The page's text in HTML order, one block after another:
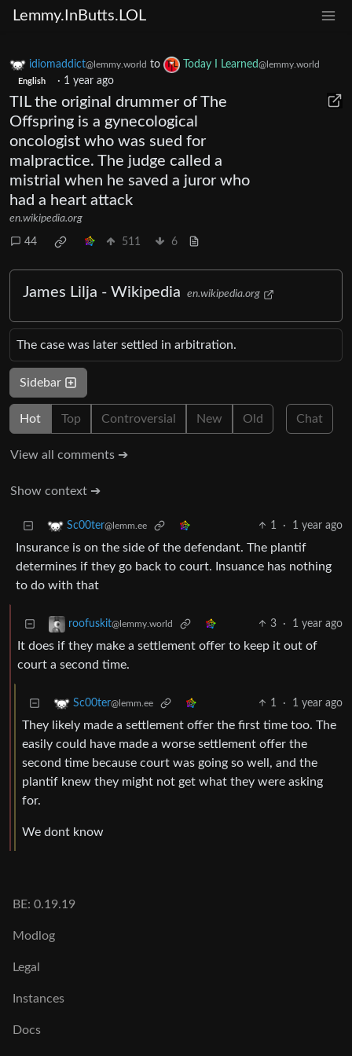
Lemmy.InButts.LOL
idiomaddict@lemmy.world to Today I Learned@lemmy.world
English · 1 year ago
TIL the original drummer of The
Offspring is a gynecological
oncologist who was sued for
malpractice. The judge called a
mistrial when he saved a juror who
had a heart attack
en.wikipedia.org
44 511 6
James Lilja - Wikipedia en.wikipedia.org
The case was later settled in arbitration.
Sidebar
Hot Top Controversial New Old Chat
View all comments ➔
Show context ➔
Sc00ter@lemm.ee 1 · 1 year ago
Insurance is on the side of the defendant. The plantif
determines if they go back to court. Insuance has nothing
to do with that
roofuskit@lemmy.world 3 · 1 year ago
It does if they make a settlement offer to keep it out of
court a second time.
Sc00ter@lemm.ee 1 · 1 year ago
They likely made a settlement offer the first time too. The
easily could have made a worse settlement offer the
second time because court was going so well, and the
plantif knew they might not get what they were asking
for.
We dont know
BE: 0.19.19
Modlog
Legal
Instances
Docs